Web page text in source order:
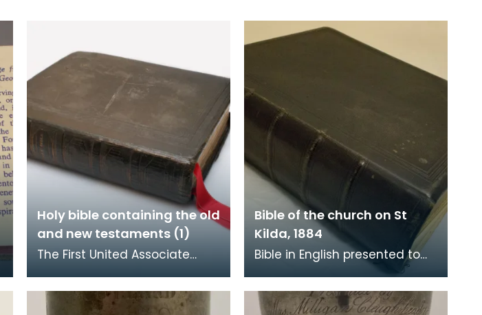
Holy bible containing the old
and new testaments (1)
The First United Associate
at the foot of Loreburn Street,
Dumfries. Rob
Bible of the church on St
Kilda, 1884
Bible in English presented to
the church on St Kilda by the
Free Church of Scotland on 17
December 1